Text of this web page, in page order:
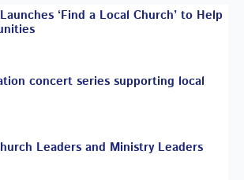
‘Find a Local Church’ to Help
concert series supporting local
Leaders and Ministry Leaders